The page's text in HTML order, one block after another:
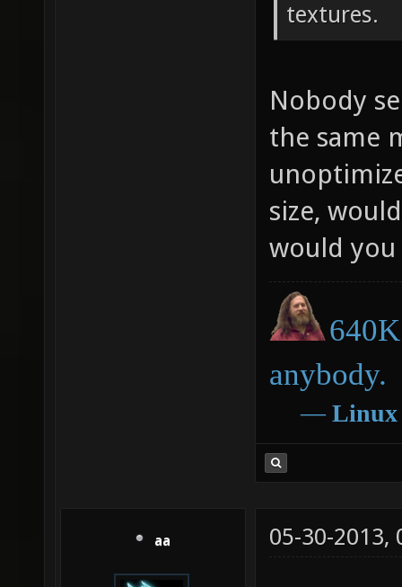
textures.
Nobody
the same
size,
would you
anybody.
― Linux
aa 05-30-2013,